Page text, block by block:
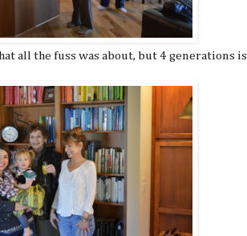
all the fuss was about, but 4 generations is